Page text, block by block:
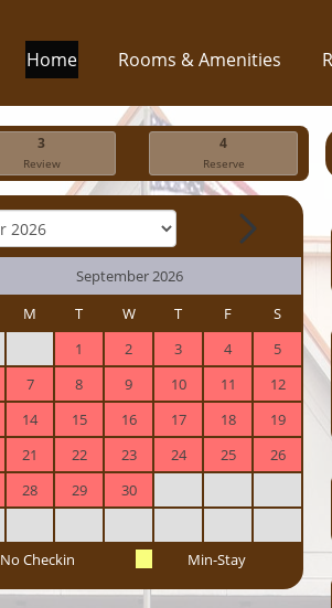
Home Rooms & Amenities
3
Review
4
Reserve
September 2026
M T W T F
S
1
2 3 4
5
7 8 9 10 11
12
14 15 16 17 18
19
21 22 23 24 25
26
28 29 30
No Checkin Min-Stay